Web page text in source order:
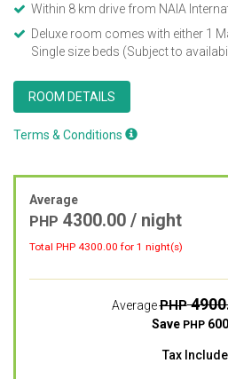
Within 8 km drive from NAIA
Deluxe room comes with either 1
Single size beds (Subject to
ROOM DETAILS
Terms & Conditions
Average
PHP 4300.00 / night
Total PHP 4300.00 for 1 night(s)
AveragePHP
Save PHP
Tax